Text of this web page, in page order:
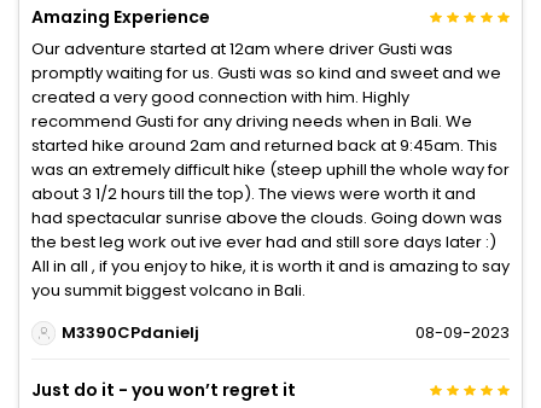
Amazing Experience
Our adventure started at 12am where driver Gusti was
promptly waiting for us. Gusti was so kind and sweet and we
created a very good connection with him. Highly
recommend Gusti for any driving needs when in Bali. We
started hike around 2am and returned back at 9:45am. This
was an extremely difficult hike (steep uphill the whole way for
about 3 1/2 hours till the top). The views were worth it and
had spectacular sunrise above the clouds. Going down was
the best leg work out ive ever had and still sore days later :)
All in all , if you enjoy to hike, it is worth it and is amazing to say
you summit biggest volcano in Bali.
M3390CPdanielj
08-09-2023
Just do it - you won’t regret it